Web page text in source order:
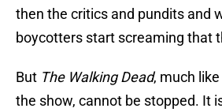
then the critics and pundits and
boycotters start screaming that
But The Walking Dead, much
the show, cannot be stopped. It